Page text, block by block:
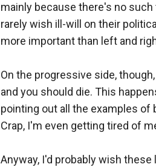
mainly because there's no
rarely wish ill-will on their
more important than left and
On the progressive side,
and you should die. This
pointing out all the examples
Crap, I'm even getting tired of
Anyway, I'd probably wish